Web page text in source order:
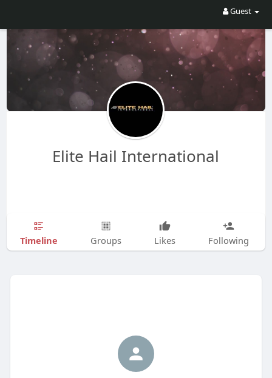
Guest
Elite Hail International
Timeline Groups Likes Following